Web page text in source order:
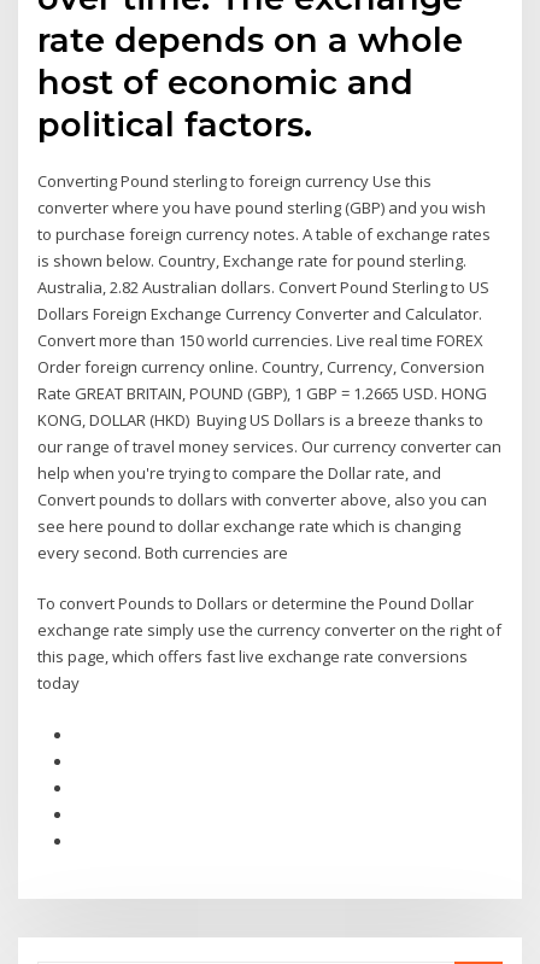
rate depends on a whole
host of economic and
political factors.
Converting Pound sterling to foreign currency Use this
converter where you have pound sterling (GBP) and you wish
to purchase foreign currency notes. A table of exchange rates
is shown below. Country, Exchange rate for pound sterling.
Australia, 2.82 Australian dollars. Convert Pound Sterling to US
Dollars Foreign Exchange Currency Converter and Calculator.
Convert more than 150 world currencies. Live real time FOREX
Order foreign currency online. Country, Currency, Conversion
Rate GREAT BRITAIN, POUND (GBP), 1 GBP = 1.2665 USD. HONG
KONG, DOLLAR (HKD) Buying US Dollars is a breeze thanks to
our range of travel money services. Our currency converter can
help when you're trying to compare the Dollar rate, and
Convert pounds to dollars with converter above, also you can
see here pound to dollar exchange rate which is changing
every second. Both currencies are
To convert Pounds to Dollars or determine the Pound Dollar
exchange rate simply use the currency converter on the right of
this page, which offers fast live exchange rate conversions
today